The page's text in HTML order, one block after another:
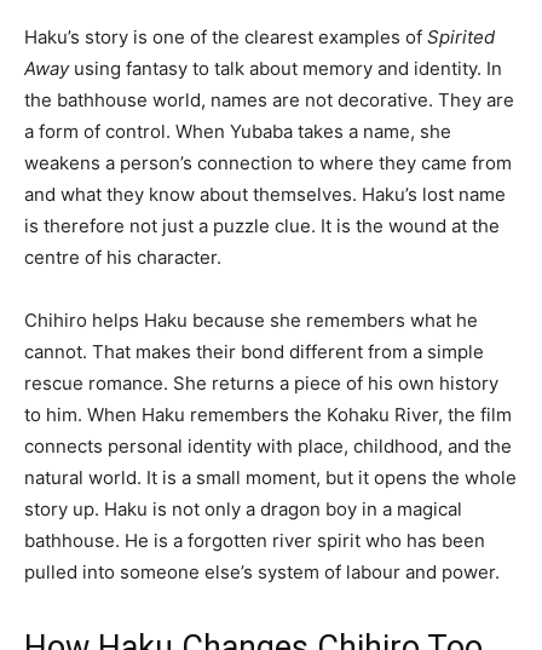
Haku’s story is one of the clearest examples of Spirited
Awayusing fantasy to talk about memory and identity. In
the bathhouse world, names are not decorative. They are
a form of control. When Yubaba takes a name, she
weakens a person’s connection to where they came from
and what they know about themselves. Haku’s lost name
is therefore not just a puzzle clue. It is the wound at the
centre of his character.
Chihiro helps Haku because she remembers what he
cannot. That makes their bond different from a simple
rescue romance. She returns a piece of his own history
to him. When Haku remembers the Kohaku River, the film
connects personal identity with place, childhood, and the
natural world. It is a small moment, but it opens the whole
story up. Haku is not only a dragon boy in a magical
bathhouse. He is a forgotten river spirit who has been
pulled into someone else’s system of labour and power.